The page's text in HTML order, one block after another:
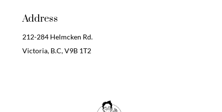
Address
212-284 Helmcken Rd.
Victoria, B.C,V9B 1T2